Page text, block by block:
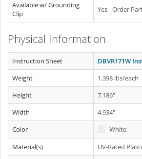
Available w/ Grounding
Clip
Yes - Order
Physical Information
Instruction Sheet
DBVR171W
Weight
1.398 lbs/each
Height
7.186"
Width
4.934"
Color
White
Material(s)
UV-Rated